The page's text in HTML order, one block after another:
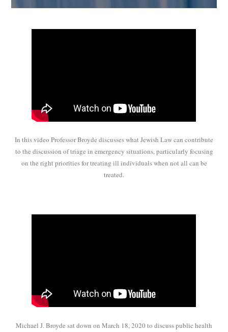
In this video Professor Broyde discusses what Jewish Law can contribute
to the discussion of triage in emergency situations, particularly focusing
on the right priorities for treating ill individuals when not all can be
treated.
Michael J. Broyde sat down on March 18, 2020 to discuss public health